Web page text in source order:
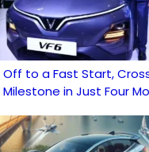
to a Fast Start,
Milestone in Just Four